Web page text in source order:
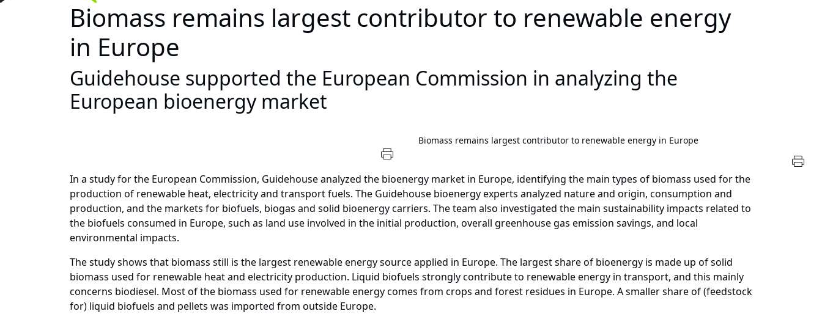
Biomass remains largest contributor to renewable energy
in Europe
Guidehouse supported the European Commission in analyzing the
European bioenergy market
Biomass remains largest contributor to renewable energy in Europe
In a study for the European Commission, Guidehouse analyzed the bioenergy market in Europe, identifying the main types of biomass used for the
production of renewable heat, electricity and transport fuels. The Guidehouse bioenergy experts analyzed nature and origin, consumption and
production, and the markets for biofuels, biogas and solid bioenergy carriers. The team also investigated the main sustainability impacts related to
the biofuels consumed in Europe, such as land use involved in the initial production, overall greenhouse gas emission savings, and local
environmental impacts.
The study shows that biomass still is the largest renewable energy source applied in Europe. The largest share of bioenergy is made up of solid
biomass used for renewable heat and electricity production. Liquid biofuels strongly contribute to renewable energy in transport, and this mainly
concerns biodiesel. Most of the biomass used for renewable energy comes from crops and forest residues in Europe. A smaller share of (feedstock
for) liquid biofuels and pellets was imported from outside Europe.